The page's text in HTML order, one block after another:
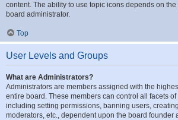
content. The ability to use topic icons depends on
board administrator.
Top
User Levels and Groups
What are Administrators?
Administrators are members assigned with the
entire board. These members can control all facets
including setting permissions, banning users,
moderators, etc., dependent upon the board founder